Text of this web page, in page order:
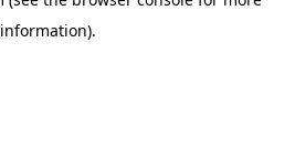
information).